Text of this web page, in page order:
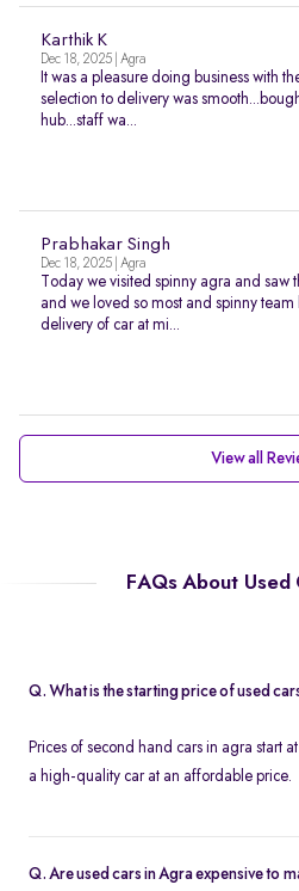
Karthik K
Dec 18, 2025 | Agra
It was a pleasure doing business with
selection to delivery was
hub...staff wa...
Prabhakar Singh
Dec 18, 2025 | Agra
Today we visited spinny agra and saw
and we loved so most and spinny
delivery of car at mi...
View all
FAQs About Used
Q. What is the starting price of used
Prices of second hand cars in agra start
a high-quality car at an affordable price.
Q. Are used cars in Agra expensive to